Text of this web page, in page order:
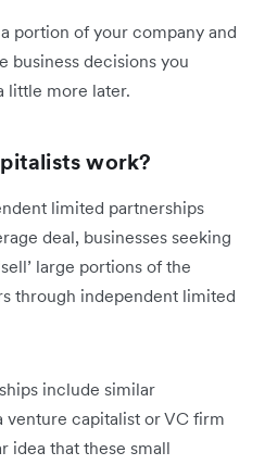
portion of your company and
business decisions you
little more later.
work?
limited partnerships
deal, businesses seeking
large portions of the
through independent limited
include similar
venture capitalist or VC firm
idea that these small